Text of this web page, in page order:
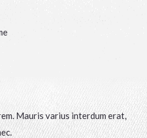
Mauris varius interdum erat,